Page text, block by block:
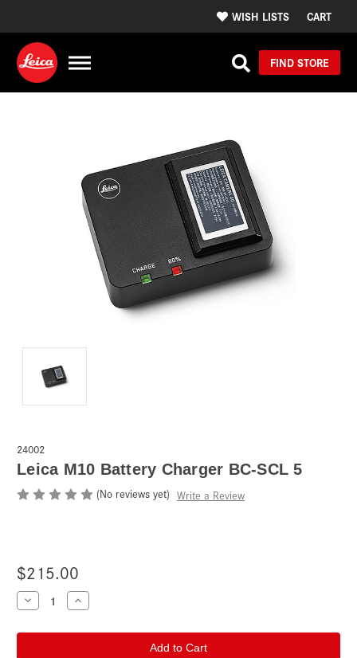
WISH LISTS CART
FIND STORE
24002
Leica M10 Battery Charger BC-SCL 5
(No reviews yet) Write a Review
$215.00
Current
Stock:
Decrease
Quantity
Leica
Increase
Quantity
Leica